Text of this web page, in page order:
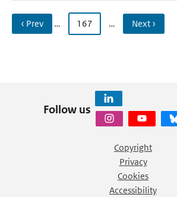
‹ Prev … 167 … Next ›
Follow us
Copyright
Privacy
Cookies
Accessibility